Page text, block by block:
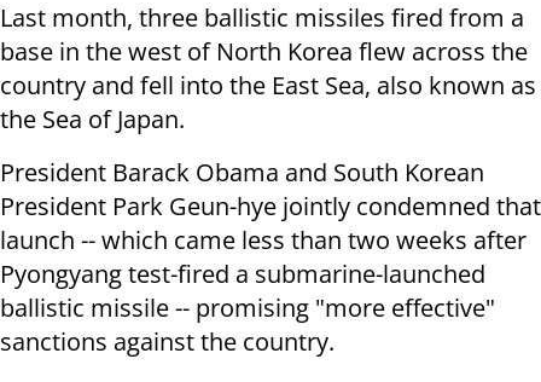
Last month, three ballistic missiles fired from a
base in the west of North Korea flew across the
country and fell into the East Sea, also known as
the Sea of Japan.
President Barack Obama and South Korean
President Park Geun-hye jointly condemned that
launch -- which came less than two weeks after
Pyongyang test-fired a submarine-launched
ballistic missile -- promising "more effective"
sanctions against the country.